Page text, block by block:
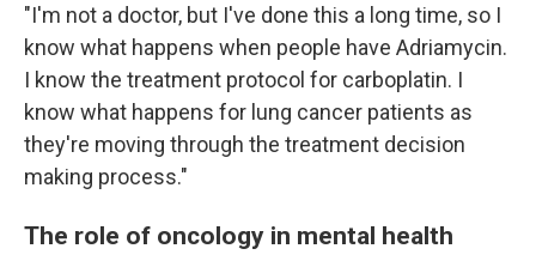
"I'm not a doctor, but I've done this a long time, so I
know what happens when people have Adriamycin.
I know the treatment protocol for carboplatin. I
know what happens for lung cancer patients as
they're moving through the treatment decision
making process."
The role of oncology in mental health